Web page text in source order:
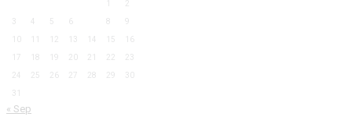
3 5 6 8 9
13 15 16
17 18 19 23
25 26 27 28 29 30
31
« Sep